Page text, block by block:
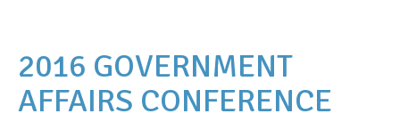
2016 GOVERNMENT
AFFAIRS CONFERENCE